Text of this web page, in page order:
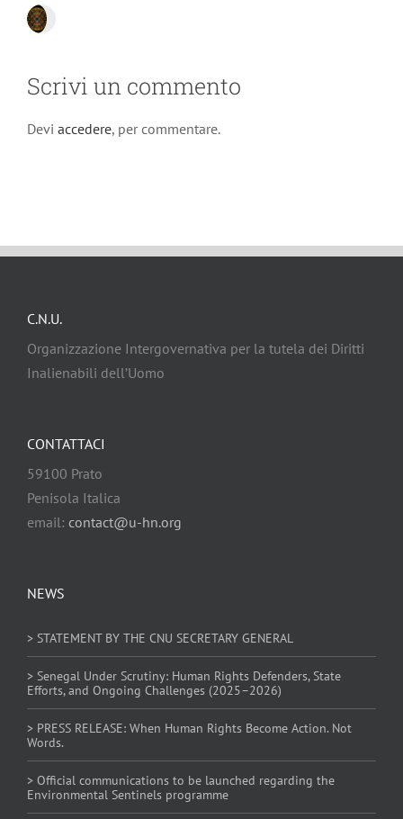
Scrivi un commento
Devi accedere, per commentare.
C.N.U.
Organizzazione Intergovernativa per la tutela dei Diritti
Inalienabili dell’Uomo
NEWS
> STATEMENT BY THE CNU SECRETARY GENERAL
> Senegal Under Scrutiny: Human Rights Defenders, State
Efforts, and Ongoing Challenges (2025–2026)
> PRESS RELEASE: When Human Rights Become Action. Not
Words.
> Official communications to be launched regarding the
Environmental Sentinels programme
CONTATTACI
59100 Prato
Penisola Italica
email: contact@u-hn.org